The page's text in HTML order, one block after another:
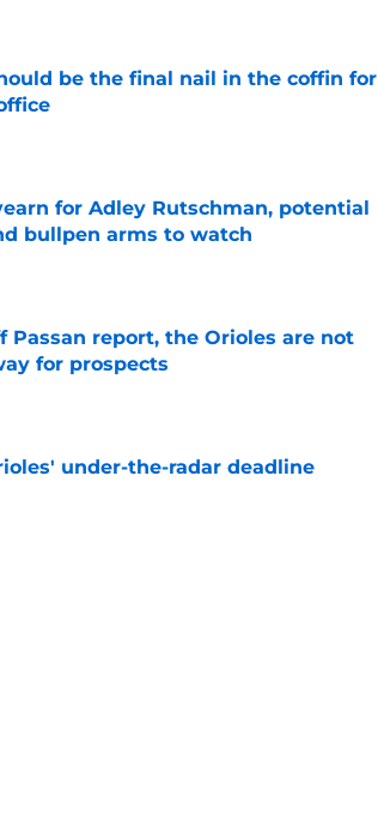
be the final nail in the coffin for
for Adley Rutschman, potential
bullpen arms to watch
report, the Orioles are not
for prospects
under-the-radar deadline